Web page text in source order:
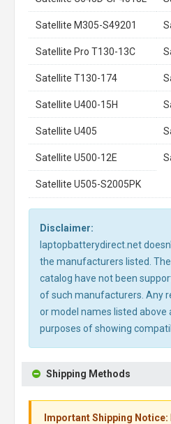
Satellite M305-S49201
Satellite Pro T130-13C
Satellite T130-174
Satellite U400-15H
Satellite U405
Satellite U500-12E
Satellite U505-S2005PK
Disclaimer:
laptopbatterydirect.net
the manufacturers listed.
catalog have not been
of such manufacturers. Any
or model names listed above
purposes of showing
Shipping Methods
Important Shipping Notice: